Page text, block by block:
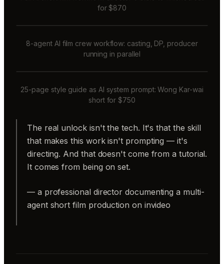
for $870
8-agent AI film crew workflow: casting, DP, producer
running in parallel
25-page style guide as AI system prompt: Wong Kar-wai
short for $750
The real unlock isn't the tech. It's that the skill
that makes this work isn't prompting — it's
directing. And that doesn't come from a tutorial.
It comes from being on set.
— a professional director documenting a multi-
agent short film production on invideo